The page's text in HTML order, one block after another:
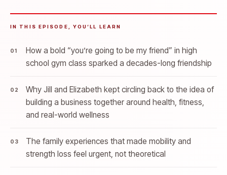
IN THIS EPISODE, YOU’LL LEARN
How a bold “you’re going to be my friend” in high
school gym class sparked a decades-long friendship
Why Jill and Elizabeth kept circling back to the idea of
building a business together around health, fitness,
and real-world wellness
The family experiences that made mobility and
strength loss feel urgent, not theoretical